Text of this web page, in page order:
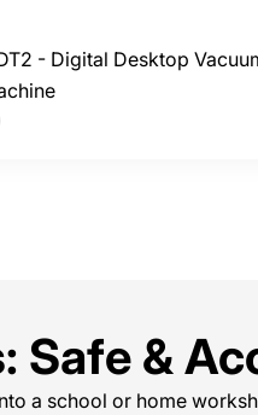
- Digital Desktop
Safe &
a school or home